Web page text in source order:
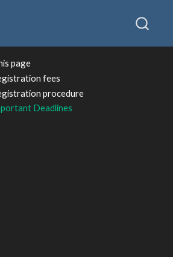
page
fees
procedure
Deadlines